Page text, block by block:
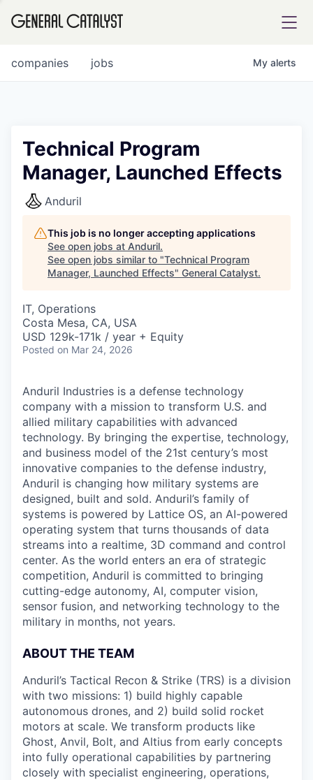
FUND
INSTITUTE
COMPANY
Content
jobs
companies My alerts
Technical Program
Manager, Launched Effects
Anduril
This job is no longer accepting applications
See open jobs at Anduril.
See open jobs similar to "Technical Program
Manager, Launched Effects" General Catalyst.
IT, Operations
Costa Mesa, CA, USA
USD 129k-171k / year + Equity
Posted on Mar 24, 2026
Anduril Industries is a defense technology
company with a mission to transform U.S. and
allied military capabilities with advanced
technology. By bringing the expertise, technology,
and business model of the 21st century’s most
innovative companies to the defense industry,
Anduril is changing how military systems are
designed, built and sold. Anduril’s family of
systems is powered by Lattice OS, an AI-powered
operating system that turns thousands of data
streams into a realtime, 3D command and control
center. As the world enters an era of strategic
competition, Anduril is committed to bringing
cutting-edge autonomy, AI, computer vision,
sensor fusion, and networking technology to the
military in months, not years.
ABOUT THE TEAM
Anduril’s Tactical Recon & Strike (TRS) is a division
with two missions: 1) build highly capable
autonomous drones, and 2) build solid rocket
motors at scale. We transform products like
Ghost, Anvil, Bolt, and Altius from early concepts
into fully operational capabilities by partnering
closely with specialist engineering, operations,